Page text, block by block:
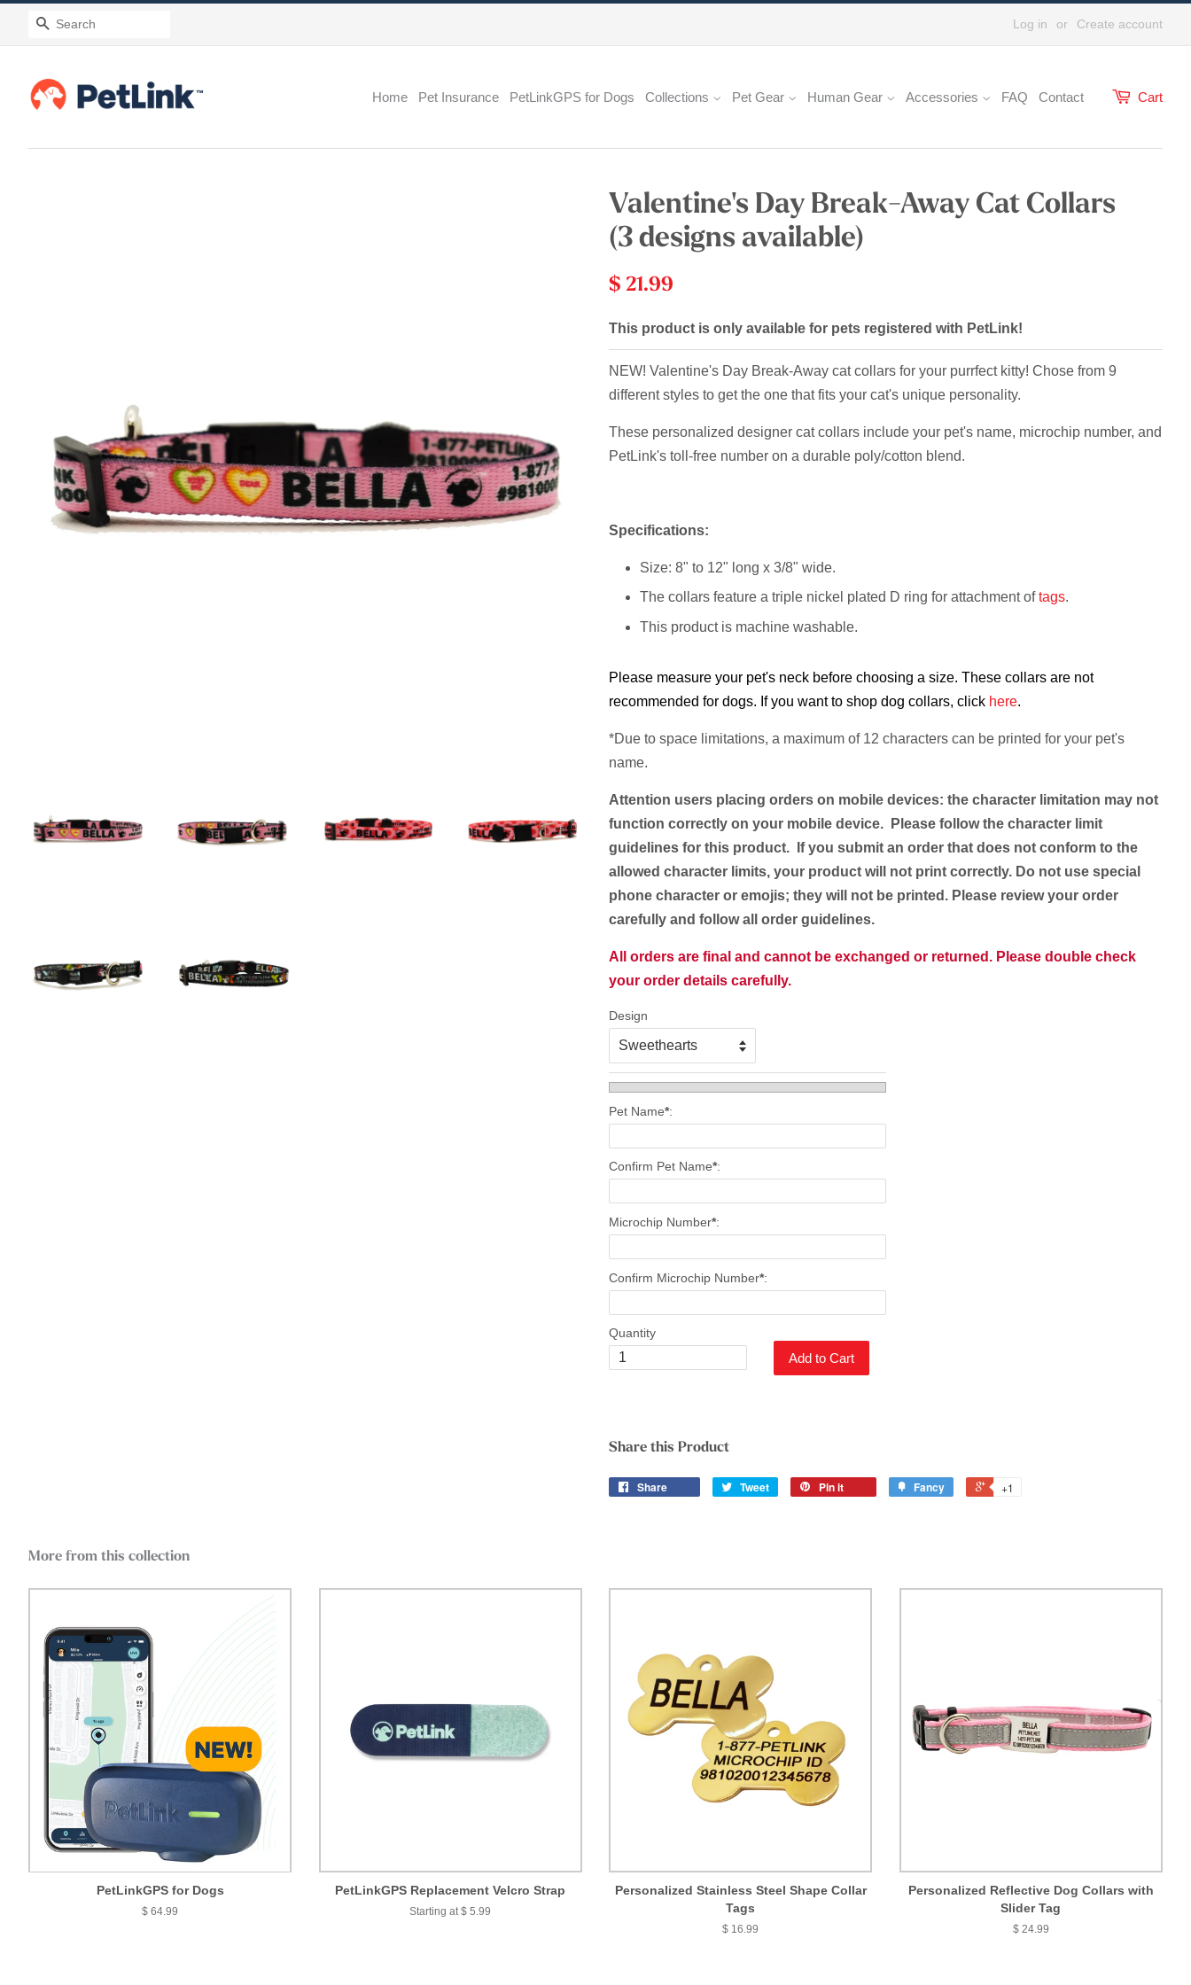
Search Log in or Create account
Home Pet Insurance PetLinkGPS for Dogs Collections Pet Gear Human Gear Accessories FAQ Contact Cart
Valentine's Day Break-Away Cat Collars
(3 designs available)
$ 21.99
This product is only available for pets registered with PetLink!
NEW! Valentine's Day Break-Away cat collars for your purrfect kitty! Chose from 9
different styles to get the one that fits your cat's unique personality.
These personalized designer cat collars include your pet's name, microchip number, and
PetLink's toll-free number on a durable poly/cotton blend.
Specifications:
Size: 8" to 12" long x 3/8" wide.
The collars feature a triple nickel plated D ring for attachment of tags.
This product is machine washable.
Please measure your pet's neck before choosing a size. These collars are not
recommended for dogs. If you want to shop dog collars, click here.
*Due to space limitations, a maximum of 12 characters can be printed for your pet's
name.
Attention users placing orders on mobile devices: the character limitation may not
function correctly on your mobile device. Please follow the character limit
guidelines for this product. If you submit an order that does not conform to the
allowed character limits, your product will not print correctly. Do not use special
phone character or emojis; they will not be printed. Please review your order
carefully and follow all order guidelines.
All orders are final and cannot be exchanged or returned. Please double check
your order details carefully.
Design
Pet Name*:
Confirm Pet Name*:
Microchip Number*:
Confirm Microchip Number*:
Quantity
Add to Cart
Share this Product
Share Tweet Pin it Fancy +1
More from this collection
PetLinkGPS for Dogs
$ 64.99
PetLinkGPS Replacement Velcro Strap
Starting at $ 5.99
Personalized Stainless Steel Shape Collar
Tags
$ 16.99
Personalized Reflective Dog Collars with
Slider Tag
$ 24.99